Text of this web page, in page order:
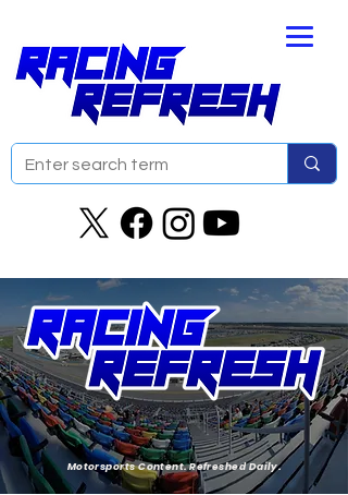
Motorsports Content. Refreshed Daily.